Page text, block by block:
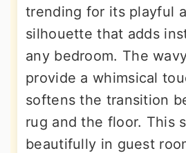
trending for its playful
silhouette that adds
any bedroom. The
provide a whimsical
softens the transition
rug and the floor. This
beautifully in guest